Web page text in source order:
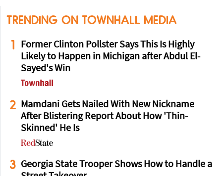
TRENDING ON TOWNHALL MEDIA
1
Former Clinton Pollster Says This Is Highly
Likely to Happen in Michigan after Abdul El-
Sayed's Win
2 Mamdani Gets Nailed With New Nickname
After Blistering Report About How 'Thin-
Skinned' He Is
3 Georgia State Trooper Shows How to Handle a